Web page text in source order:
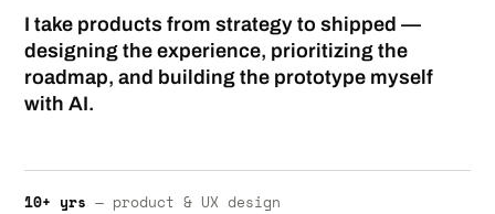
I take products from strategy to shipped —
designing the experience, prioritizing the
roadmap, and building the prototype myself
with AI.
10+ yrs — product & UX design